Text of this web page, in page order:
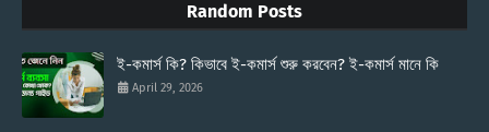
Random Posts
ই-কমার্স কি? কিভাবে ই-কমার্স শুরু করবেন? ই-কমার্স মানে কি
April 29, 2026